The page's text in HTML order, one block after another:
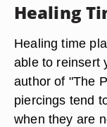
Healing
Healing time
able to reinsert
author of "The
piercings tend
when they are